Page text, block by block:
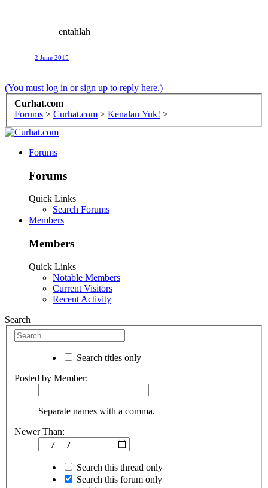
entahlah
2 June 2015
(You must log in or sign up to reply here.)
Curhat.com
Forums > Curhat.com > Kenalan Yuk! >
Forums
Forums
Quick Links
Search Forums
Members
Members
Quick Links
Notable Members
Current Visitors
Recent Activity
Search
Search titles only
Posted by Member:
Separate names with a comma.
Newer Than:
Search this thread only
Search this forum only